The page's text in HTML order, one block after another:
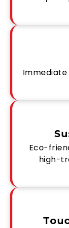
Eco-
high-